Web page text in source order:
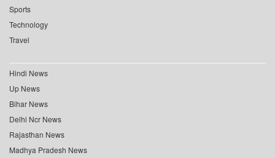
Sports
Technology
Travel
Hindi News
Up News
Bihar News
Delhi Ncr News
Rajasthan News
Madhya Pradesh News